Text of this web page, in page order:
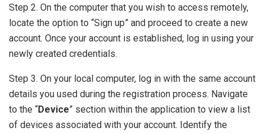
Step 2. On the computer that you wish to access remotely,
locate the option to “Sign up” and proceed to create a new
account. Once your account is established, log in using your
newly created credentials.
Step 3. On your local computer, log in with the same account
details you used during the registration process. Navigate
to the “Device” section within the application to view a list
of devices associated with your account. Identify the